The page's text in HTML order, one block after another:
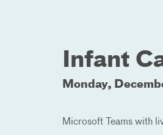
Infant
Monday,
Microsoft Teams with